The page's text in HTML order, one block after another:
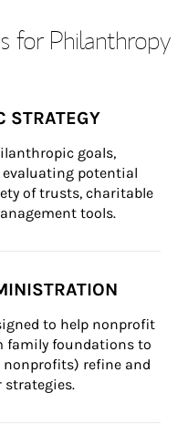
for Philanthropy
STRATEGY
goals,
potential
of trusts, charitable
tools.
to help nonprofit
family foundations to
nonprofits) refine and